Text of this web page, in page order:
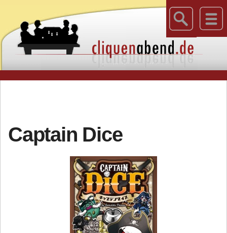
Captain Dice